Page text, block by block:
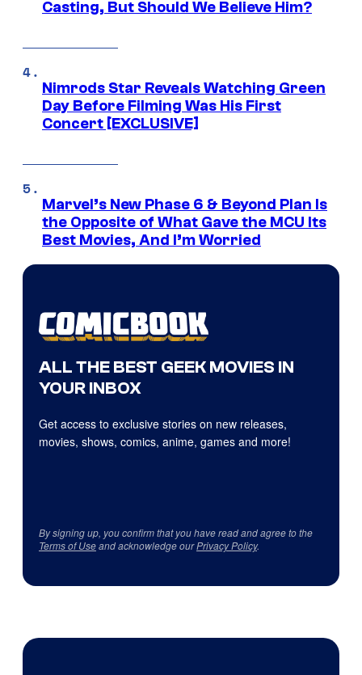
Casting, But Should We Believe Him?
Nimrods Star Reveals Watching Green
Day Before Filming Was His First
Concert [EXCLUSIVE]
Marvel’s New Phase 6 & Beyond Plan Is
the Opposite of What Gave the MCU Its
Best Movies, And I’m Worried
ALL THE BEST GEEK MOVIES IN
YOUR INBOX
Get access to exclusive stories on new releases,
movies, shows, comics, anime, games and more!
By signing up, you confirm that you have read and agree to the
Terms of Useand acknowledge ourPrivacy Policy.